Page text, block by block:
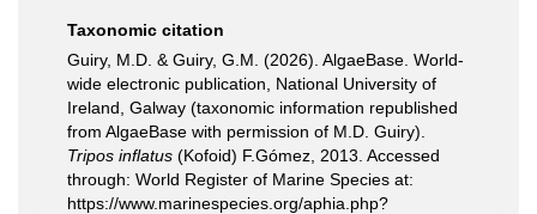
Taxonomic citation
Guiry, M.D. & Guiry, G.M. (2026). AlgaeBase. World-
wide electronic publication, National University of
Ireland, Galway (taxonomic information republished
from AlgaeBase with permission of M.D. Guiry).
Tripos inflatus (Kofoid) F.Gómez, 2013. Accessed
through: World Register of Marine Species at:
https://www.marinespecies.org/aphia.php?